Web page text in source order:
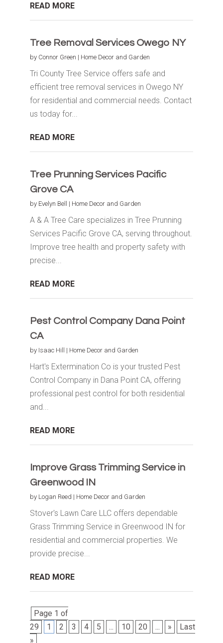
READ MORE
Tree Removal Services Owego NY
by Connor Green | Home Decor and Garden
Tri County Tree Service offers safe and
efficient tree removal services in Owego NY
for residential and commercial needs. Contact
us today for...
READ MORE
Tree Prunning Services Pacific
Grove CA
by Evelyn Bell | Home Decor and Garden
A & A Tree Care specializes in Tree Prunning
Services Pacific Grove CA, serving throughout.
Improve tree health and property safety with
precise...
READ MORE
Pest Control Company Dana Point
CA
by Isaac Hill | Home Decor and Garden
Hart's Extermination Co is your trusted Pest
Control Company in Dana Point CA, offering
professional pest control for both residential
and...
READ MORE
Improve Grass Trimming Service in
Greenwood IN
by Logan Reed | Home Decor and Garden
Stover's Lawn Care LLC offers dependable
Grass Trimming Service in Greenwood IN for
residential and commercial properties. We
provide precise...
READ MORE
Page 1 of
29
1 2 3 4 5 ... 10 20 ... »
Last
»